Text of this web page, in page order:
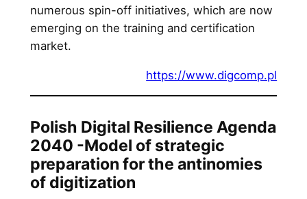
numerous spin-off initiatives, which are now
emerging on the training and certification
market.
https://www.digcomp.pl
Polish Digital Resilience Agenda
2040 -Model of strategic
preparation for the antinomies
of digitization